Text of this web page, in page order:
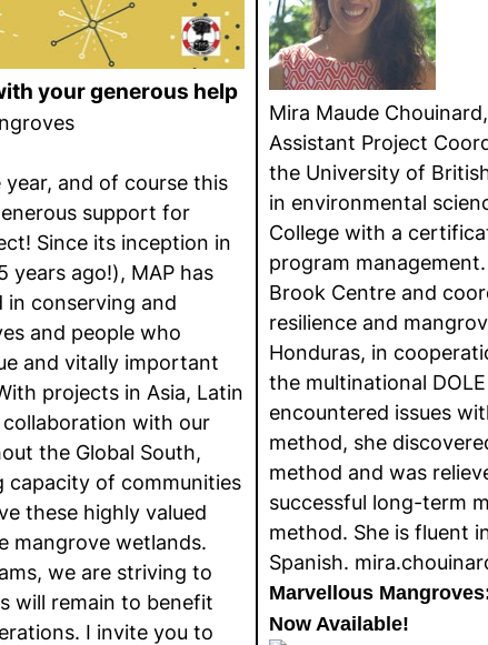
your generous help
year, and of course this
support for
Since its inception in
years ago!), MAP has
in conserving and
and people who
and vitally important
projects in Asia, Latin
with our
the Global South,
capacity of communities
these highly valued
mangrove wetlands.
we are striving to
will remain to benefit
I invite you to
Mira Maude
Assistant Project
the University of
in environmental
College with a
program
Brook Centre and
resilience and
Honduras, in
the multinational
encountered issues
method, she
method and was
successful long-term
method. She is fluent
Spanish.
Marvellous
Now Available!